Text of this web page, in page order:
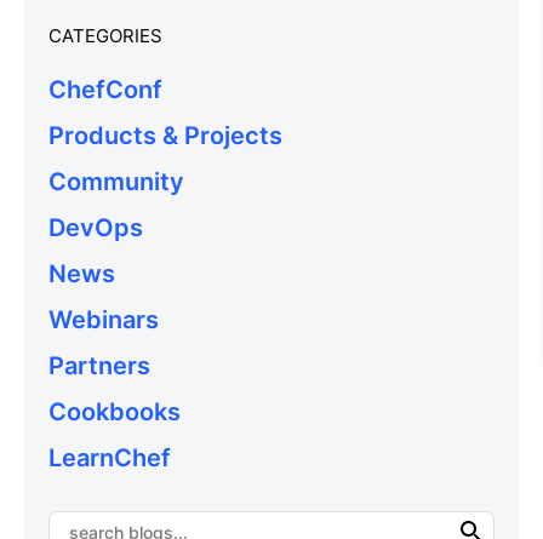
CATEGORIES
ChefConf
Products & Projects
Community
DevOps
News
Webinars
Partners
Cookbooks
LearnChef